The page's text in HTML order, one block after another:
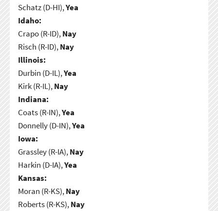
Schatz (D-HI),Yea
Idaho:
Crapo (R-ID),Nay
Risch (R-ID),Nay
Illinois:
Durbin (D-IL),Yea
Kirk (R-IL),Nay
Indiana:
Coats (R-IN),Yea
Donnelly (D-IN),Yea
Iowa:
Grassley (R-IA),Nay
Harkin (D-IA),Yea
Kansas:
Moran (R-KS),Nay
Roberts (R-KS),Nay